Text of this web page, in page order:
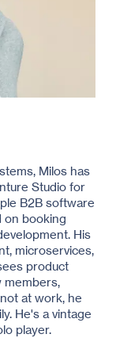
Milos has
Studio for
B2B software
on booking
His
microservices,
product
members,
at work, he
He's a vintage
player.